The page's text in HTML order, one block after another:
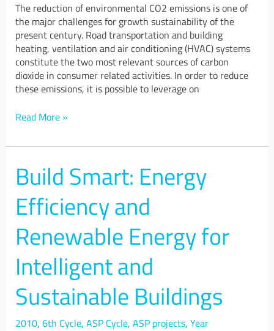
The reduction of environmental CO2 emissions is one of
the major challenges for growth sustainability of the
present century. Road transportation and building
heating, ventilation and air conditioning (HVAC) systems
constitute the two most relevant sources of carbon
dioxide in consumer related activities. In order to reduce
these emissions, it is possible to leverage on
Read More »
Build Smart: Energy
Efficiency and
Renewable Energy for
Intelligent and
Sustainable Buildings
2010, 6th Cycle, ASP Cycle, ASP projects, Year
Build
Smart:
Energy
Efficiency
Renewable
Energy
for
Intelligent
and
Sustainable
Buildings